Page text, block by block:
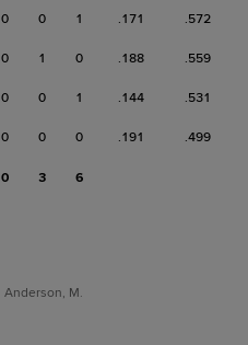
0 0 1 .171 .572
0 1 0 .188 .559
0 0 1 .144 .531
0 0 0 .191 .499
0 3 6
Anderson, M.